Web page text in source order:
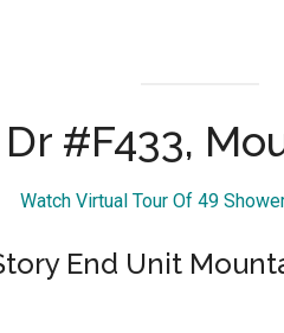
#F433,
Watch Virtual Tour Of 49
End Unit